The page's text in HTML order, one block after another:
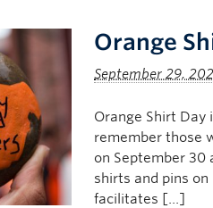
Orange
September 29,
Orange Shirt Day
remember those
on September 30
shirts and pins
facilitates […]